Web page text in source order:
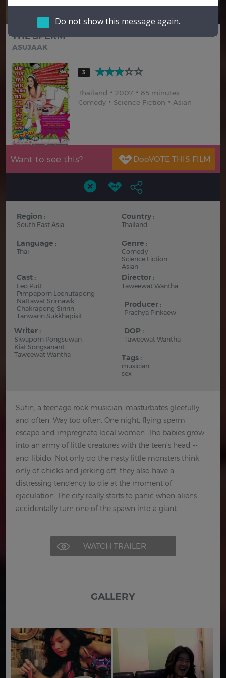
Hindi
Do not show this message again.
THE SPERM
ASUJAAK
3
Thailand 2007
85 minutes
Comedy
Science Fiction Asian
Want to see this?
Region :
South East Asia
Country :
Thailand
Language :
Thai
Genre :
Comedy
Science Fiction
Asian
Cast :
Leo Putt
Pimpaporn Leenutapong
Nattawat Srimawk
Chakrapong Siririn
Tanwarin Sukkhapisit
Director :
Taweewat Wantha
Producer :
Prachya Pinkaew
Writer :
Siwaporn Pongsuwan
Kiat Songsanant
Taweewat Wantha
DOP :
Taweewat Wantha
Tags :
musician
sex
Sutin, a teenage rock musician, masturbates gleefully,
and often. Way too often. One night, flying sperm
escape and impregnate local women. The babies grow
into an army of little creatures with the teen's head --
and libido. Not only do the nasty little monsters think
only of chicks and jerking off, they also have a
distressing tendency to die at the moment of
ejaculation. The city really starts to panic when aliens
accidentally turn one of the spawn into a giant.
WATCH TRAILER
GALLERY